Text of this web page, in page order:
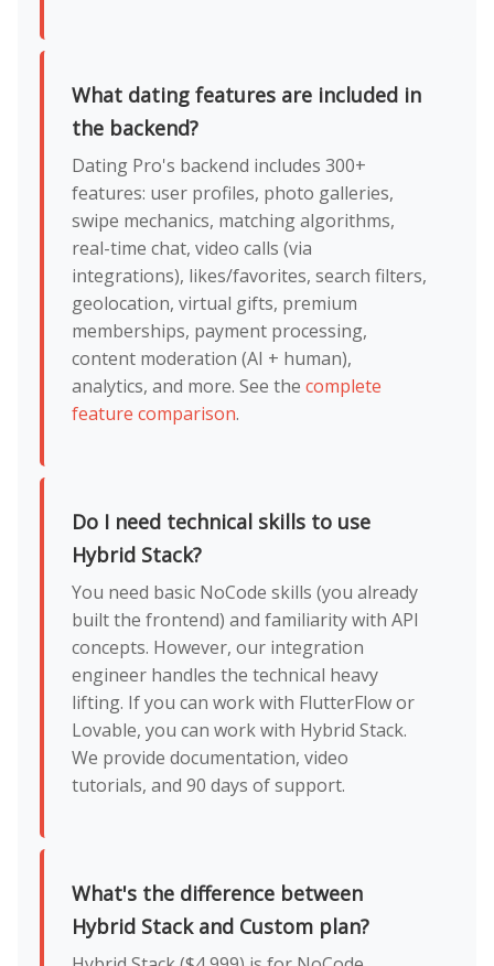
What dating features are included in
the backend?
Dating Pro's backend includes 300+
features: user profiles, photo galleries,
swipe mechanics, matching algorithms,
real-time chat, video calls (via
integrations), likes/favorites, search filters,
geolocation, virtual gifts, premium
memberships, payment processing,
content moderation (AI + human),
analytics, and more. See the complete
feature comparison.
Do I need technical skills to use
Hybrid Stack?
You need basic NoCode skills (you already
built the frontend) and familiarity with API
concepts. However, our integration
engineer handles the technical heavy
lifting. If you can work with FlutterFlow or
Lovable, you can work with Hybrid Stack.
We provide documentation, video
tutorials, and 90 days of support.
What's the difference between
Hybrid Stack and Custom plan?